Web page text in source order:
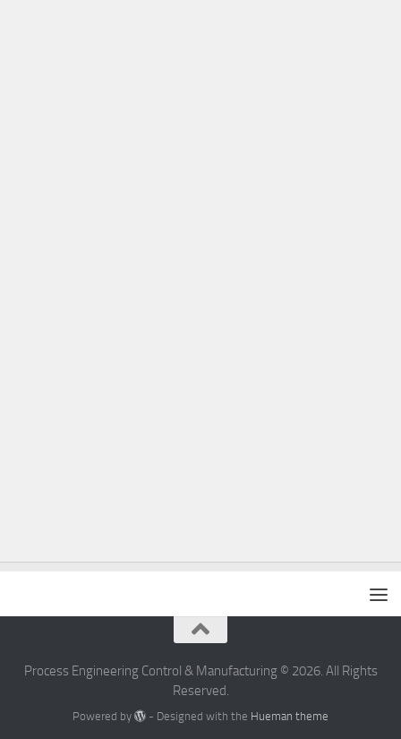
Process Engineering Control & Manufacturing © 2026. All Rights
Reserved.
Powered by - Designed with the Hueman theme